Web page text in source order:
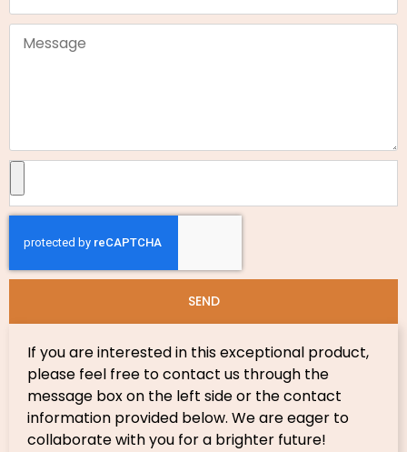
SEND
If you are interested in this exceptional product,
please feel free to contact us through the
message box on the left side or the contact
information provided below. We are eager to
collaborate with you for a brighter future!